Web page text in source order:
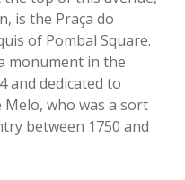
is the Praça do
of Pombal Square.
monument in the
and dedicated to
Melo, who was a sort
between 1750 and